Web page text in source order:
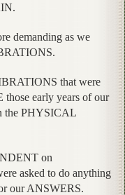
demanding as we
that were
early years of our
the PHYSICAL
on
asked to do anything
our ANSWERS.